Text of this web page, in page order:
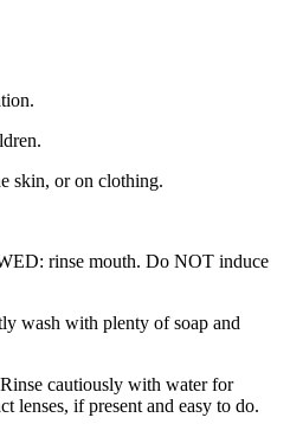
skin, or on clothing.
rinse mouth. Do NOT induce
wash with plenty of soap and
cautiously with water for
lenses, if present and easy to do.